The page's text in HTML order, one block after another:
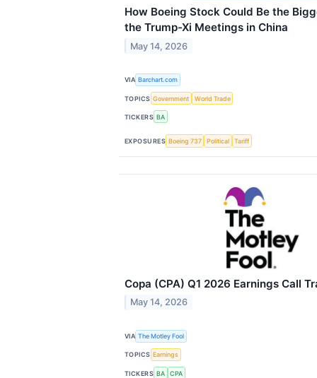
How Boeing Stock Could Be the
the Trump-Xi Meetings in China
May 14, 2026
VIA Barchart.com
TOPICS Government World Trade
TICKERS BA
EXPOSURES Boeing 737 Political Tariff
Copa (CPA) Q1 2026 Earnings Call
May 14, 2026
VIA The Motley Fool
TOPICS Earnings
TICKERS BA CPA